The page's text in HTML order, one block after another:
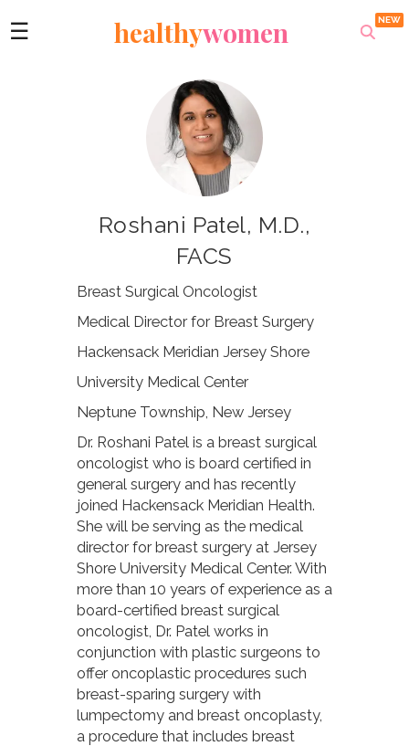
☰ healthywomen
Roshani Patel, M.D.,
FACS
Breast Surgical Oncologist
Medical Director for Breast Surgery
Hackensack Meridian Jersey Shore
University Medical Center
Neptune Township, New Jersey
Dr. Roshani Patel is a breast surgical
oncologist who is board certified in
general surgery and has recently
joined Hackensack Meridian Health.
She will be serving as the medical
director for breast surgery at Jersey
Shore University Medical Center. With
more than 10 years of experience as a
board-certified breast surgical
oncologist, Dr. Patel works in
conjunction with plastic surgeons to
offer oncoplastic procedures such
breast-sparing surgery with
lumpectomy and breast oncoplasty,
a procedure that includes breast